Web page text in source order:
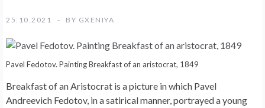
25.10.2021 BY GXENIYA
Pavel Fedotov. Painting Breakfast of an aristocrat, 1849
Breakfast of an Aristocrat is a picture in which Pavel
Andreevich Fedotov, in a satirical manner, portrayed a young